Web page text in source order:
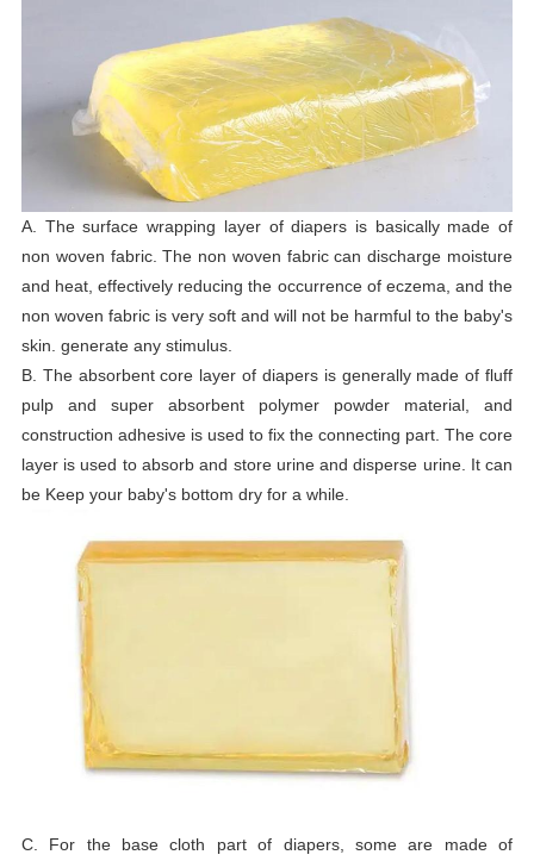
A. The surface wrapping layer of diapers is basically made of
non woven fabric. The non woven fabric can discharge moisture
and heat, effectively reducing the occurrence of eczema, and the
non woven fabric is very soft and will not be harmful to the baby's
skin. generate any stimulus.
B. The absorbent core layer of diapers is generally made of fluff
pulp and super absorbent polymer powder material, and
construction adhesive is used to fix the connecting part. The core
layer is used to absorb and store urine and disperse urine. It can
be Keep your baby's bottom dry for a while.
C. For the base cloth part of diapers, some are made of